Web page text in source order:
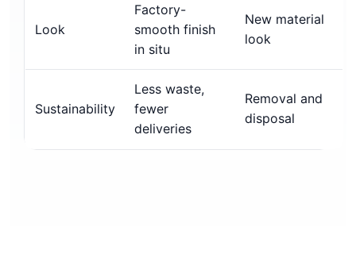
Look
Factory-
smooth finish
in situ
New material
look
Sustainability
Less waste,
fewer
deliveries
Removal and
disposal